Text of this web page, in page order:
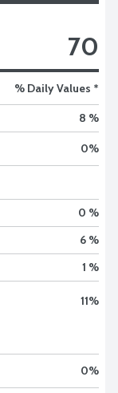
70
% Daily Values *
8 %
0%
0 %
6 %
1 %
11%
0%